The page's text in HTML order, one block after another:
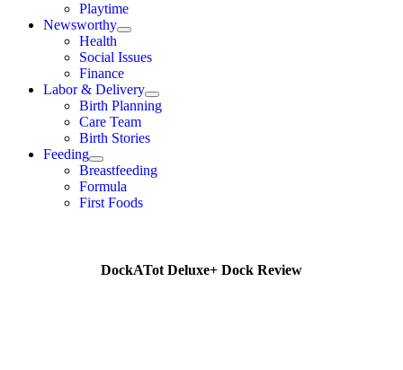
Playtime
Newsworthy
Health
Social Issues
Finance
Labor & Delivery
Birth Planning
Care Team
Birth Stories
Feeding
Breastfeeding
Formula
First Foods
DockATot Deluxe+ Dock Review